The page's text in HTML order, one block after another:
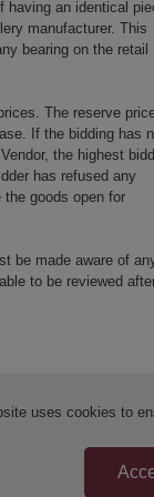
having an identical
manufacturer. This
bearing on the retail
The reserve
If the bidding has
the highest
has refused any
goods open for
be made aware of
to be reviewed
Sellers Terms &
uses cookies to